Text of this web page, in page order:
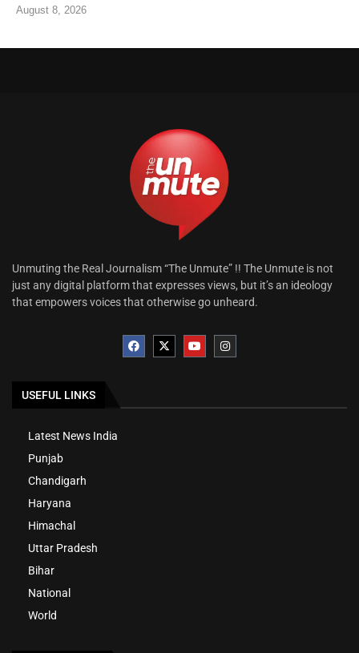
August 8, 2026
Unmuting the Real Journalism “The Unmute” !! The Unmute is not
just any digital platform that expresses views, but it’s an ideology
that empowers voices that otherwise go unheard.
USEFUL LINKS
Latest News India
Punjab
Chandigarh
Haryana
Himachal
Uttar Pradesh
Bihar
National
World